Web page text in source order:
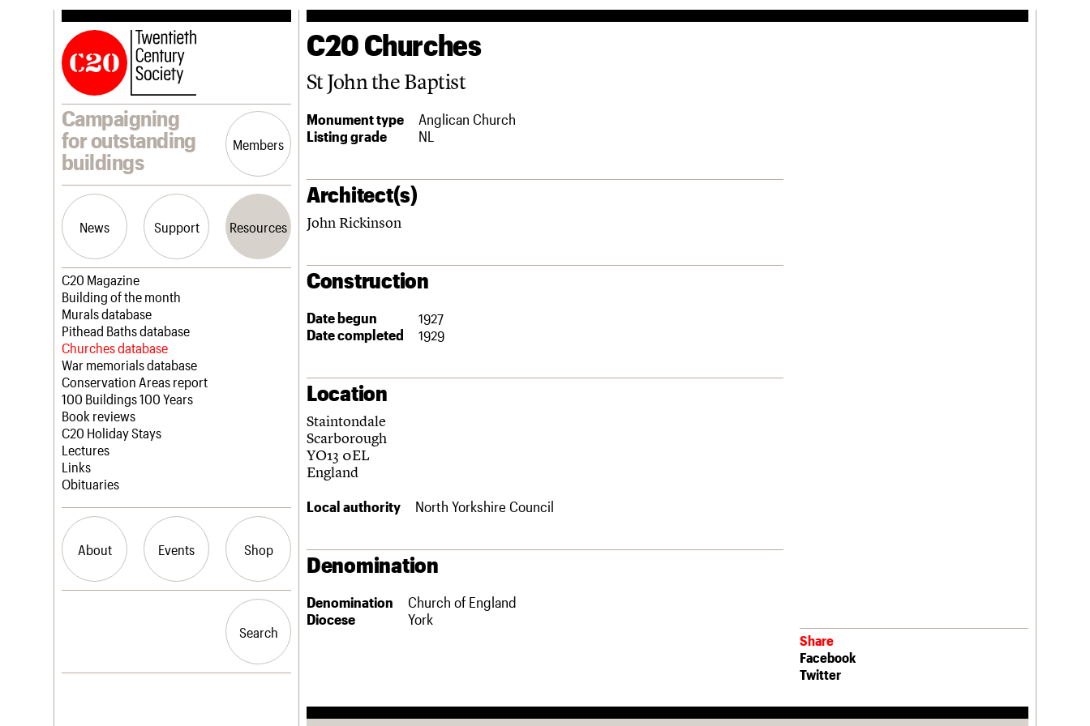
Campaigning
for outstanding
buildings
Members
News Support Resources
Latest news
Campaigns
Casework
Risk List
Coming of Age
Blog
Join us
Professional Patrons
Elain Harwood Memorial Fund
Donate
Legacy
Act now
How to save C20 buildings
Volunteer
C20 Magazine
Building of the month
Murals database
Pithead Baths database
Churches database
War memorials database
Conservation Areas report
100 Buildings 100 Years
Book reviews
C20 Holiday Stays
Lectures
Links
Obituaries
About Events Shop
History
Search
Search
C20 Churches
St John the Baptist
Monument type
Anglican Church
Listing grade
NL
Architect(s)
John Rickinson
Construction
Date begun
1927
Date completed
1929
Location
Staintondale
Scarborough
YO13 0EL
England
Local authority North Yorkshire Council
Denomination
Denomination
Church of England
Diocese
York
Share
Facebook
Twitter